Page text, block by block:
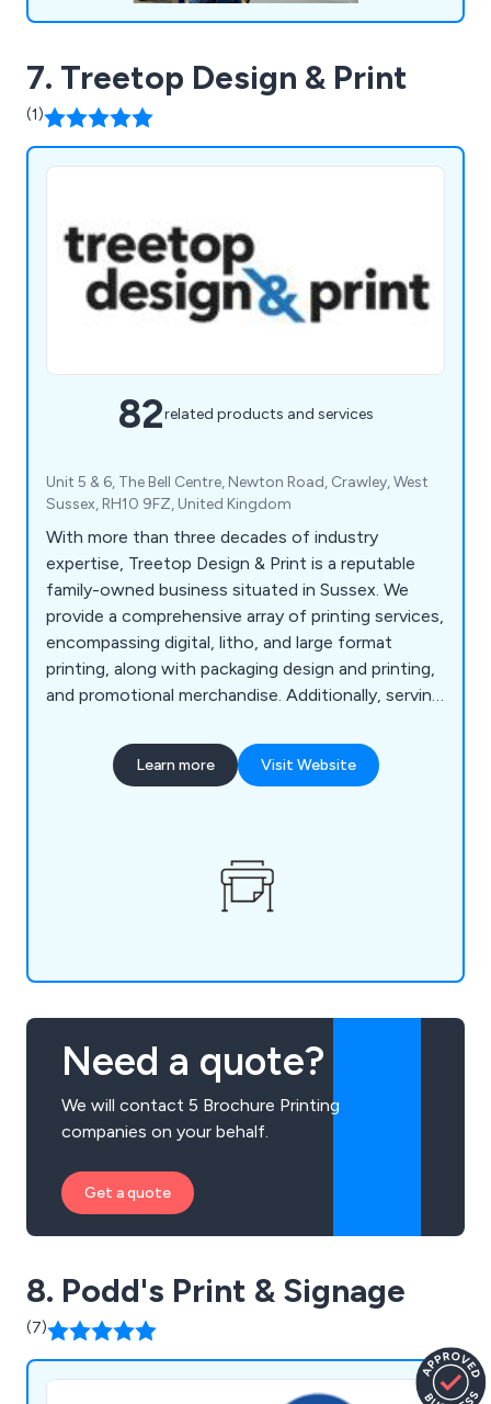
7. Treetop Design & Print
(1)
82related products and services
Unit 5 & 6, The Bell Centre, Newton Road, Crawley, West
Sussex, RH10 9FZ, United Kingdom
With more than three decades of industry
expertise, Treetop Design & Print is a reputable
family-owned business situated in Sussex. We
provide a comprehensive array of printing services,
encompassing digital, litho, and large format
printing, along with packaging design and printing,
and promotional merchandise. Additionally, serving
and delivery services in Horsham, Reigate,
Crawley, and Guildford. Our offerings extend to
Learn more Visit Website
Need a quote?
We will contact 5 Brochure Printing
companies on your behalf.
Get a quote
8. Podd's Print & Signage
(7)